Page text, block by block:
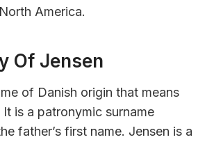
America.
Of Jensen
of Danish origin that means
It is a patronymic surname
father’s first name. Jensen is a